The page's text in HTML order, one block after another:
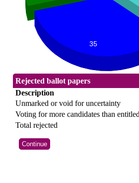
35
Rejected ballot papers
Description
Unmarked or void for uncertainty
Voting for more candidates than entitled
Total rejected